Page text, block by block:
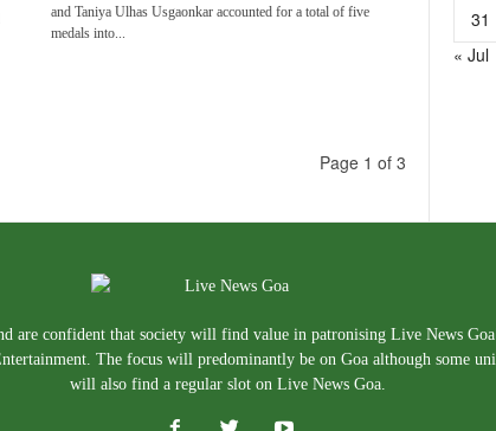
and Taniya Ulhas Usgaonkar accounted for a total of five
medals into...
Page 1 of 3
31
« Jul
are confident that society will find value in patronising Live News
The focus will predominantly be on Goa although some
will also find a regular slot on Live News Goa.